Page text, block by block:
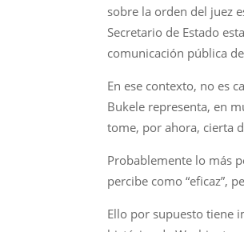
sobre la orden del juez
Secretario de Estado
comunicación pública
En ese contexto, no es
Bukele representa, en
tome, por ahora, cierta
Probablemente lo más
percibe como “eficaz”,
Ello por supuesto tiene